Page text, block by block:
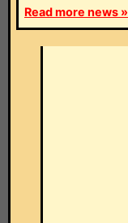
Read more news »